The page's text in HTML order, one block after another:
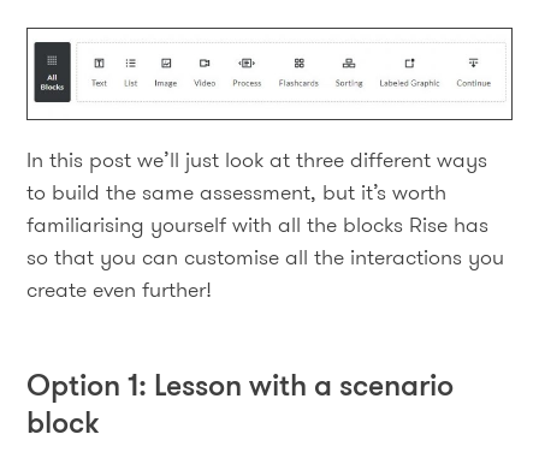
In this post we’ll just look at three different ways
to build the same assessment, but it’s worth
familiarising yourself with all the blocks Rise has
so that you can customise all the interactions you
create even further!
Option 1: Lesson with a scenario
block